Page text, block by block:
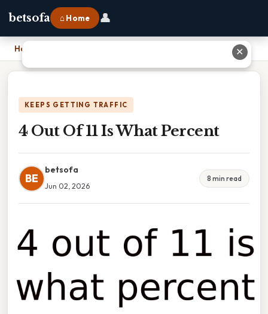
betsofa ⌂ Home 👤
Home
KEEPS GETTING TRAFFIC
4 Out Of 11 Is What Percent
BE
betsofa
Jun 02, 2026
8 min read
✕